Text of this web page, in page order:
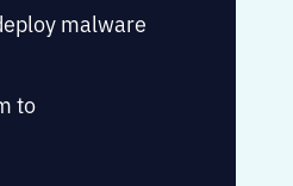
malware
to